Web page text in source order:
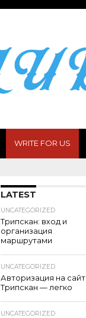
WRITE FOR US
LATEST
UNCATEGORIZED
Трипскан: вход и
организация
маршрутами
UNCATEGORIZED
Авторизация на сайт
Трипскан — легко
UNCATEGORIZED